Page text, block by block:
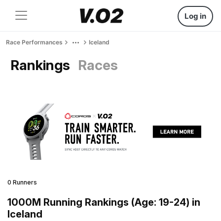
Log in
Race Performances Iceland
Rankings Races
0 Runners
1000M Running Rankings (Age: 19-24) in
Iceland